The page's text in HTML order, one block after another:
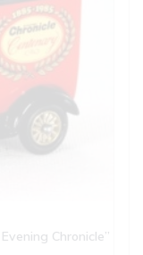
Chronicle”